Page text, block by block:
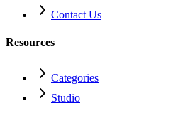
Contact Us
Resources
Categories
Studio